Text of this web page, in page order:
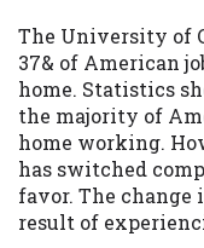
The University of
37& of American
home. Statistics
the majority of
home working.
has switched
favor. The change
result of